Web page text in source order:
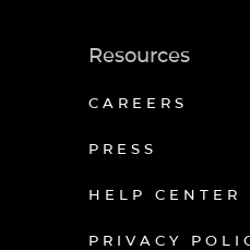
Resources
CAREERS
PRESS
HELP CENTER
PRIVACY